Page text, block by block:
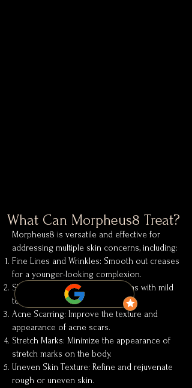
What Can Morpheus8 Treat?
Morpheus8 is versatile and effective for
addressing multiple skin concerns, including:
Fine Lines and Wrinkles: Smooth out creases
for a younger-looking complexion.
Skin Laxity: Tighten and firm areas with mild
to moderate sagging.
Acne Scarring: Improve the texture and
appearance of acne scars.
Stretch Marks: Minimize the appearance of
stretch marks on the body.
Uneven Skin Texture: Refine and rejuvenate
rough or uneven skin.